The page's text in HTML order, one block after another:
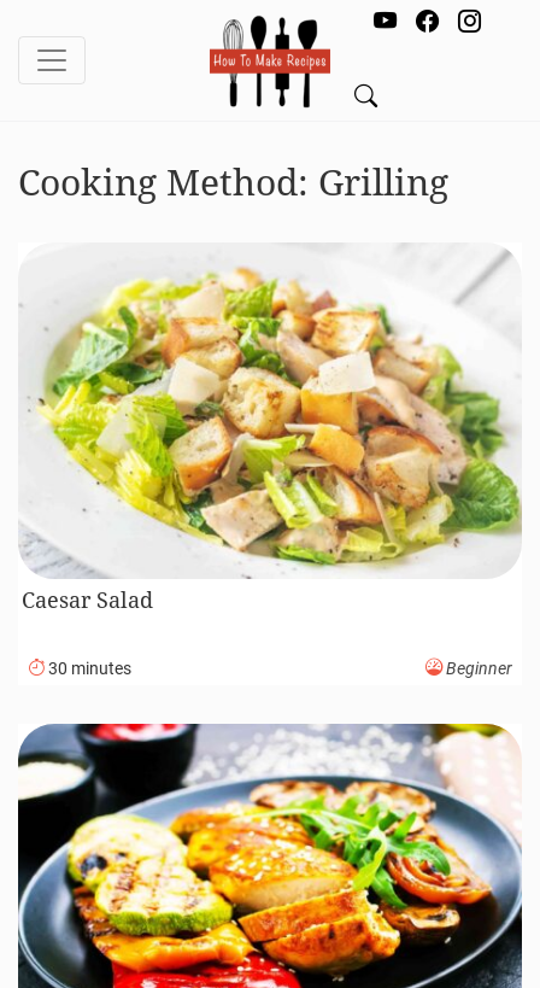
Cooking Method: Grilling
Caesar Salad
30 minutes Beginner